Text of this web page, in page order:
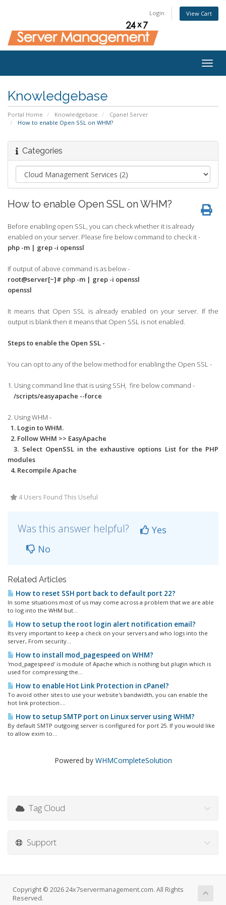
Login View Cart
Knowledgebase
Portal Home Knowledgebase
Cpanel Server
How to enable Open SSL on WHM?
Categories
How to enable Open SSL on WHM?
Before enabling open SSL, you can check whether it is already
enabled on your server. Please fire below command to check it -
php -m | grep -i openssl
If output of above command is as below -
root@server[~]# php -m | grep -i openssl
openssl
It means that Open SSL is already enabled on your server. If the
output is blank then it means that Open SSL is not enabled.
Steps to enable the Open SSL -
You can opt to any of the below method for enabling the Open SSL -
1. Using command line that is using SSH, fire below command -
/scripts/easyapache --force
2. Using WHM -
1. Login to WHM.
2. Follow WHM >> EasyApache
3. Select OpenSSL in the exhaustive options List for the PHP
modules
4. Recompile Apache
4 Users Found This Useful
Was this answer helpful?
Yes
No
Related Articles
How to reset SSH port back to default port 22?
In some situations most of us may come across a problem that we are able
to log into the WHM but...
How to setup the root login alert notification email?
Its very important to keep a check on your servers and who logs into the
server, From security...
How to install mod_pagespeed on WHM?
'mod_pagespeed' is module of Apache which is nothing but plugin which is
used for compressing the...
How to enable Hot Link Protection in cPanel?
To avoid other sites to use your website's bandwidth, you can enable the
hot link protection....
How to setup SMTP port on Linux server using WHM?
By default SMTP outgoing server is configured for port 25. If you would like
to allow exim to...
Powered by WHMCompleteSolution
Tag Cloud
Support
Copyright © 2026 24x7servermanagement.com. All Rights
Reserved.